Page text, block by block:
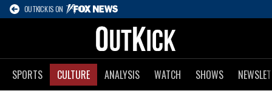
OUTKICK IS ON
SPORTS CULTURE ANALYSIS WATCH SHOWS